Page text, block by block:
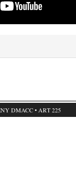
DMACC • ART 225